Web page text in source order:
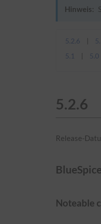
Hinweis:
5.2.6
5.1
5.0
5.2.6
Release-
Noteable